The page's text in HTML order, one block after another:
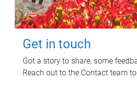
Get in touch
Got a story to share, some
Reach out to the Contact team